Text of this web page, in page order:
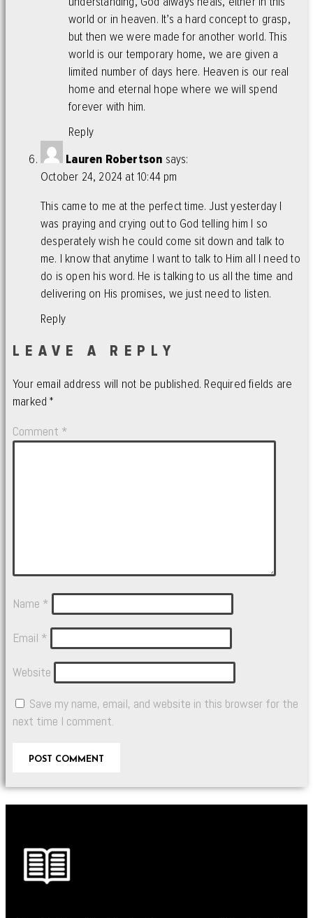
world or in heaven. It’s a hard concept to grasp,
but then we were made for another world. This
world is our temporary home, we are given a
limited number of days here. Heaven is our real
home and eternal hope where we will spend
forever with him.
Reply
Lauren Robertson says:
October 24, 2024 at 10:44 pm
This came to me at the perfect time. Just yesterday I
was praying and crying out to God telling him I so
desperately wish he could come sit down and talk to
me. I know that anytime I want to talk to Him all I need to
do is open his word. He is talking to us all the time and
delivering on His promises, we just need to listen.
Reply
LEAVE A REPLY
Your email address will not be published. Required fields are
marked*
Comment *
Name *
Email *
Website
Save my name, email, and website in this browser for the
next time I comment.